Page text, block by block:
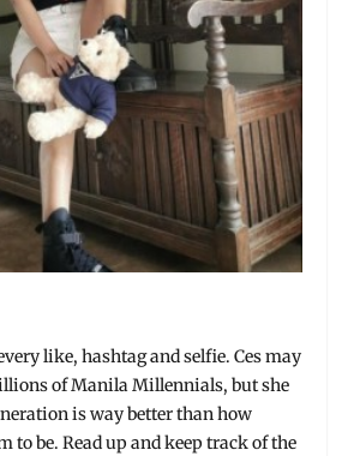
like, hashtag and selfie. Ces may
of Manila Millennials, but she
is way better than how
to be. Read up and keep track of the